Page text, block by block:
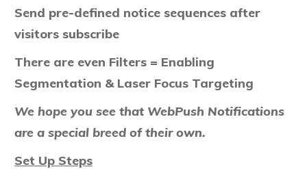
Send pre-defined notice sequences after
visitors subscribe
There are even Filters = Enabling
Segmentation & Laser Focus Targeting
We hope you see that WebPush Notifications
are a special breed of their own.
Set Up Steps